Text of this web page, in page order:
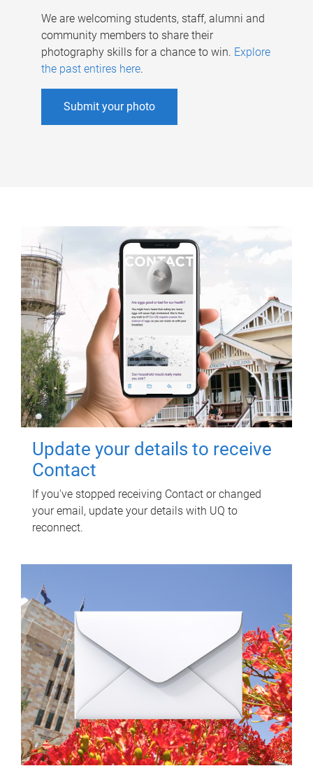
We are welcoming students, staff, alumni and
community members to share their
photography skills for a chance to win. Explore
the past entires here.
Submit your photo
Update your details to receive
Contact
If you've stopped receiving Contact or changed
your email, update your details with UQ to
reconnect.